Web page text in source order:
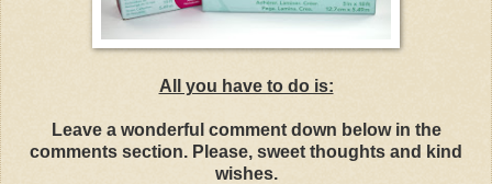
All you have to do is:
Leave a wonderful comment down below in the
comments section. Please, sweet thoughts and kind
wishes.